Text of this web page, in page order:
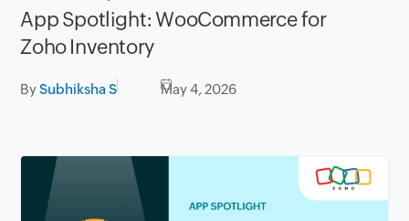
App Spotlight: WooCommerce for
Zoho Inventory
BySubhiksha S May 4, 2026